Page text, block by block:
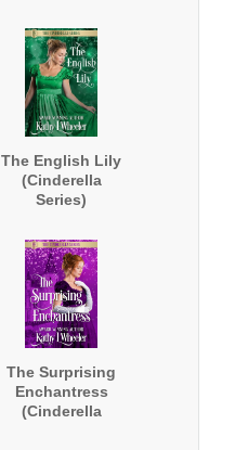
The English Lily
(Cinderella
Series)
The Surprising
Enchantress
(Cinderella